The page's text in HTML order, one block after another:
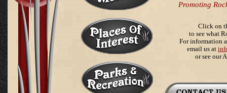
Promoting
Click on
to see what
For information
email us at
or see our